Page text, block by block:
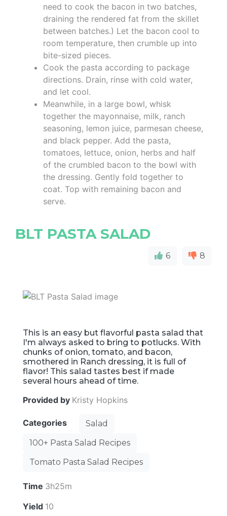
need to cook the bacon in two batches,
draining the rendered fat from the skillet
between batches.) Let the bacon cool to
room temperature, then crumble up into
bite-sized pieces.
Cook the pasta according to package
directions. Drain, rinse with cold water,
and let cool.
Meanwhile, in a large bowl, whisk
together the mayonnaise, milk, ranch
seasoning, lemon juice, parmesan cheese,
and black pepper. Add the pasta,
tomatoes, lettuce, onion, herbs and half
of the crumbled bacon to the bowl with
the dressing. Gently fold together to
coat. Top with remaining bacon and
serve.
BLT PASTA SALAD
6 8
This is an easy but flavorful pasta salad that
I'm always asked to bring to potlucks. With
chunks of onion, tomato, and bacon,
smothered in Ranch dressing, it is full of
flavor! This salad tastes best if made
several hours ahead of time.
Provided by Kristy Hopkins
Categories
Salad
100+ Pasta Salad Recipes
Tomato Pasta Salad Recipes
Time 3h25m
Yield 10